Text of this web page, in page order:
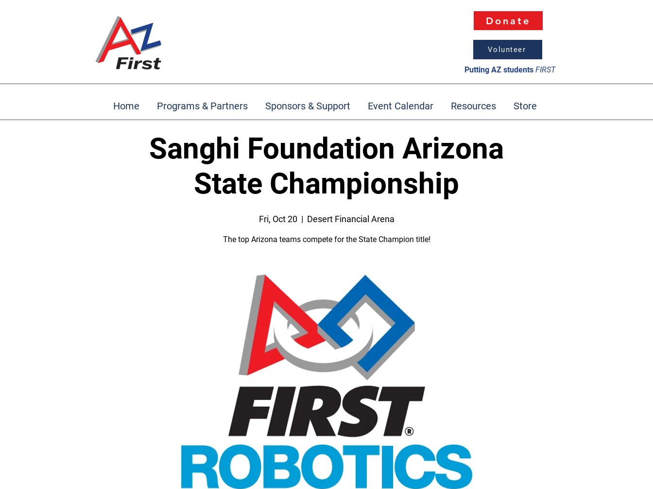
Donate
Volunteer
Putting AZ students FIRST
Home Programs & Partners Sponsors & Support Event Calendar Resources Store
Sanghi Foundation Arizona
State Championship
Fri, Oct 20
  |
Desert Financial Arena
The top Arizona teams compete for the State Champion title!